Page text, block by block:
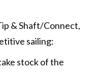
& Shaft/Connect,
sailing:
stock of the